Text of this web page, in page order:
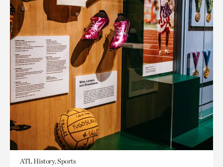
ATL History, Sports